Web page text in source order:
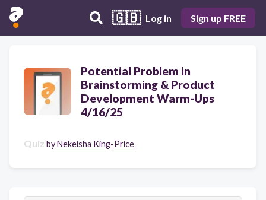
🇬🇧 Log in Sign up FREE
Potential Problem in
Brainstorming & Product
Development Warm-Ups
4/16/25
Quiz byNekeisha King-Price